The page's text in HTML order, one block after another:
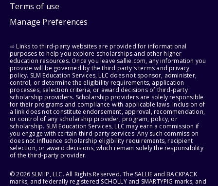
Terms of use
Manage Preferences
⇨ Links to third-party websites are provided for informational
purposes to help you explore scholarships and other higher
education resources. Once you leave sallie.com, any information you
provide will be governed by the third party's terms and privacy
policy. SLM Education Services, LLC does not sponsor, administer,
control, or determine the eligibility requirements, application
processes, selection criteria, or award decisions of third-party
scholarship providers. Scholarship providers are solely responsible
for their programs and compliance with applicable laws. Inclusion of
a link does not constitute endorsement, approval, recommendation,
or control of any scholarship provider, program, policy, or
scholarship. SLM Education Services, LLC may earn a commission if
you engage with certain third-party services. Any such commission
does not influence scholarship eligibility requirements, recipient
selection, or award decisions, which remain solely the responsibility
of the third-party provider.
© 2026 SLM IP, LLC. All Rights Reserved. The SALLIE and BACKPACK
marks, and federally registered SCHOLLY and SMARTYPIG marks, and